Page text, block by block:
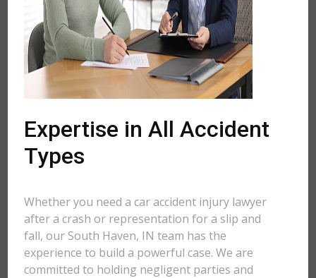
Expertise in All Accident
Types
Whether you need a car accident injury lawyer
after a crash or representation for a slip and
fall, our South Haven, IN team has the
experience to build a powerful case. We are
committed to holding negligent parties and